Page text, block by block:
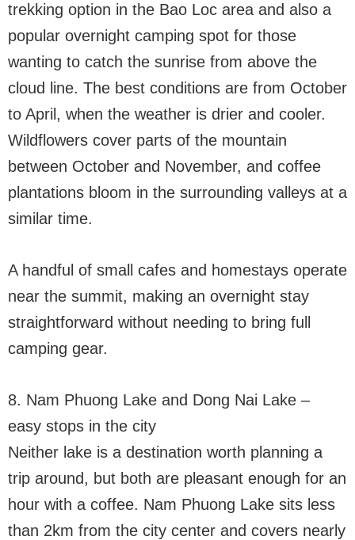
trekking option in the Bao Loc area and also a
popular overnight camping spot for those
wanting to catch the sunrise from above the
cloud line. The best conditions are from October
to April, when the weather is drier and cooler.
Wildflowers cover parts of the mountain
between October and November, and coffee
plantations bloom in the surrounding valleys at a
similar time.
A handful of small cafes and homestays operate
near the summit, making an overnight stay
straightforward without needing to bring full
camping gear.
8. Nam Phuong Lake and Dong Nai Lake –
easy stops in the city
Neither lake is a destination worth planning a
trip around, but both are pleasant enough for an
hour with a coffee. Nam Phuong Lake sits less
than 2km from the city center and covers nearly